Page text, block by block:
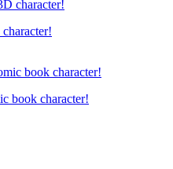
book character!